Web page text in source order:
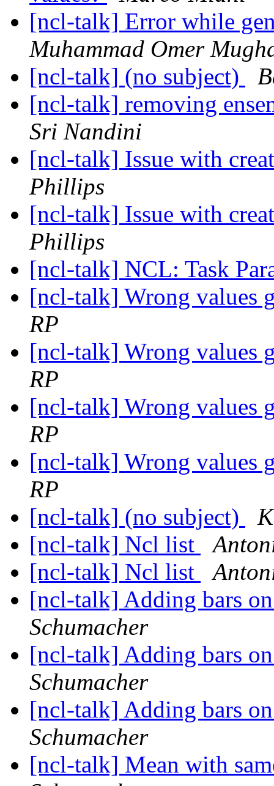
[ncl-talk] Error while
Muhammad Omer
[ncl-talk] (no subject)
[ncl-talk] removing
Sri Nandini
[ncl-talk] Issue with
Phillips
[ncl-talk] Issue with
Phillips
[ncl-talk] NCL: Task
[ncl-talk] Wrong values
RP
[ncl-talk] Wrong values
RP
[ncl-talk] Wrong values
RP
[ncl-talk] Wrong values
RP
[ncl-talk] (no subject)
[ncl-talk] Ncl list
[ncl-talk] Ncl list
[ncl-talk] Adding bars
Schumacher
[ncl-talk] Adding bars
Schumacher
[ncl-talk] Adding bars
Schumacher
[ncl-talk] Mean with